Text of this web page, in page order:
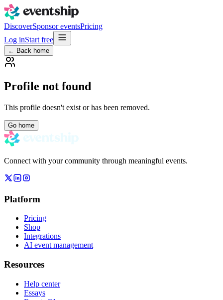
DiscoverSponsor eventsPricing
Log inStart free
← Back home
Profile not found
This profile doesn't exist or has been removed.
Go home
Connect with your community through meaningful events.
Platform
Pricing
Shop
Integrations
AI event management
Resources
Help center
Essays